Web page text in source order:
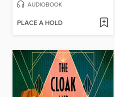
AUDIOBOOK
PLACE A HOLD